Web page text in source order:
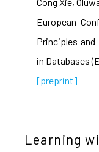
European
Principles
in Databases
[preprint]
Learning